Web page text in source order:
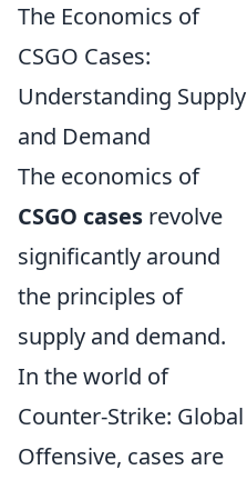
The Economics of
CSGO Cases:
Understanding Supply
and Demand
The economics of
CSGO cases revolve
significantly around
the principles of
supply and demand.
In the world of
Counter-Strike: Global
Offensive, cases are